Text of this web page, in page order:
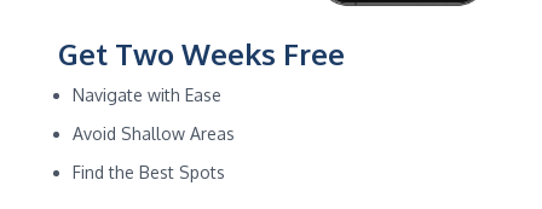
Get Two Weeks Free
Navigate with Ease
Avoid Shallow Areas
Find the Best Spots